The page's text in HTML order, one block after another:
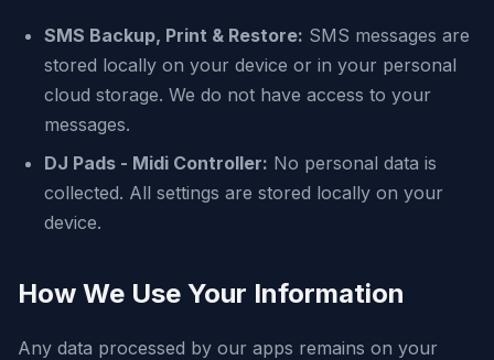
SMS Backup, Print & Restore: SMS messages are
stored locally on your device or in your personal
cloud storage. We do not have access to your
messages.
DJ Pads - Midi Controller: No personal data is
collected. All settings are stored locally on your
device.
How We Use Your Information
Any data processed by our apps remains on your